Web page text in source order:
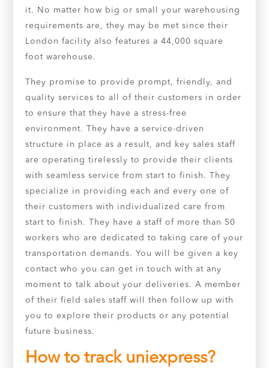
it. No matter how big or small your warehousing
requirements are, they may be met since their
London facility also features a 44,000 square
foot warehouse.
They promise to provide prompt, friendly, and
quality services to all of their customers in order
to ensure that they have a stress-free
environment. They have a service-driven
structure in place as a result, and key sales staff
are operating tirelessly to provide their clients
with seamless service from start to finish. They
specialize in providing each and every one of
their customers with individualized care from
start to finish. They have a staff of more than 50
workers who are dedicated to taking care of your
transportation demands. You will be given a key
contact who you can get in touch with at any
moment to talk about your deliveries. A member
of their field sales staff will then follow up with
you to explore their products or any potential
future business.
How to track uniexpress?